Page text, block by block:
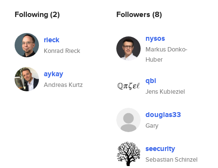
Following(2)
rieck
Konrad Rieck
aykay
Andreas Kurtz
Followers (8)
nysos
Markus Donko-
Huber
qbi
Jens Kubieziel
douglas33
Gary
seecurity
Sebastian Schinzel